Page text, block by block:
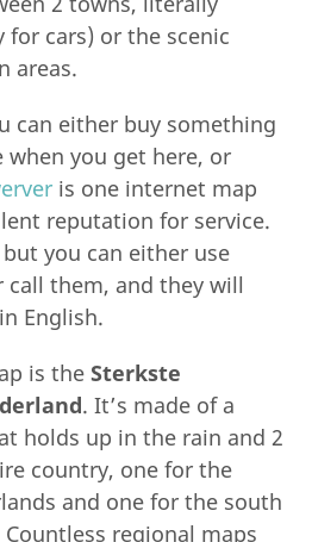
cars) or the scenic
areas.
can either buy something
you get here, or
is one internet map
reputation for service.
you can either use
call them, and they will
English.
is theSterkste
. It’s made of a
holds up in the rain and 2
country, one for the
and one for the south
regional maps